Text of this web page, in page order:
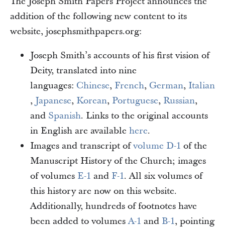
addition of the following new content to its
website, josephsmithpapers.org:
Joseph Smith’s accounts of his first vision of
Deity, translated into nine
languages: Chinese, French, German, Italian
, Japanese, Korean, Portuguese, Russian,
and Spanish. Links to the original accounts
in English are available here.
Images and transcript ofvolume D-1 of the
Manuscript History of the Church; images
of volumes E-1 and F-1. All six volumes of
this history are now on this website.
Additionally, hundreds of footnotes have
been added to volumesA-1 and B-1, pointing